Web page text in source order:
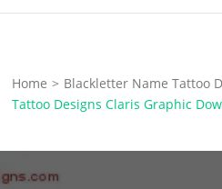
Free
Home > Blackletter Name Tattoo
Tattoo Designs Claris Graphic